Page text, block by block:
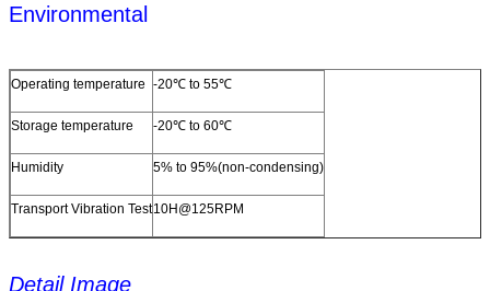
Environmental
Operating temperature -20℃ to 55℃
Storage temperature -20℃ to 60℃
Humidity 5% to 95%(non-condensing)
Transport Vibration Test10H@125RPM
Detail Image